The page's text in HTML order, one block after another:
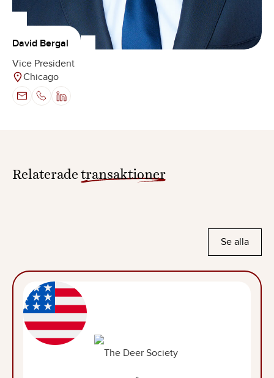
David Bergal
Vice President
Chicago
Relaterade transaktioner
Se alla